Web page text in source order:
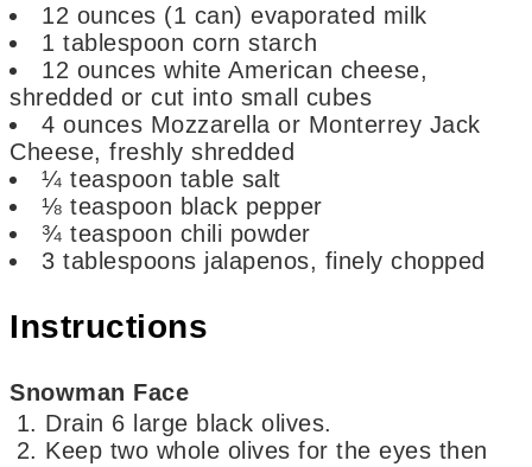
12 ounces (1 can) evaporated milk
1 tablespoon corn starch
12 ounces white American cheese,
shredded or cut into small cubes
4 ounces Mozzarella or Monterrey Jack
Cheese, freshly shredded
¼ teaspoon table salt
⅛ teaspoon black pepper
¾ teaspoon chili powder
3 tablespoons jalapenos, finely chopped
Instructions
Snowman Face
Drain 6 large black olives.
Keep two whole olives for the eyes then